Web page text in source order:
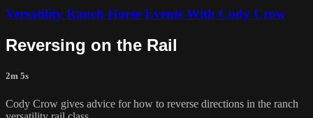
Versatility Ranch Horse Events With Cody Crow
Reversing on the Rail
2m 5s
Cody Crow gives advice for how to reverse directions in the ranch